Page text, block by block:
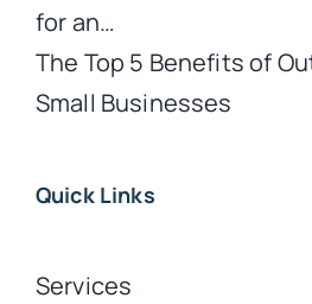
for an…
The Top 5 Benefits of
Small Businesses
Quick Links
Services